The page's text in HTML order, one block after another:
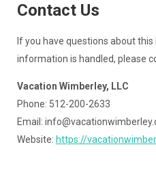
Contact Us
If you have questions about
information is handled, please
Vacation Wimberley, LLC
Phone: 512-200-2633
Email:
Website: https://